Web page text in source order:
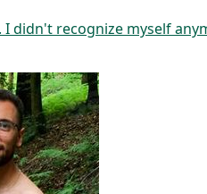
didn't recognize myself